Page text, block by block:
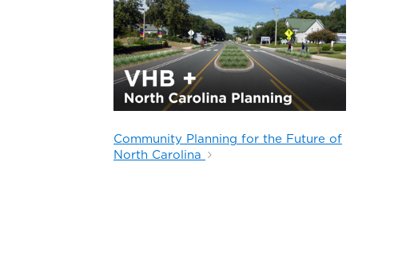
Community Planning for the Future of
North Carolina